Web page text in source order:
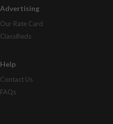
Advertising
Our Rate Card
Classifieds
Help
Contact Us
FAQs